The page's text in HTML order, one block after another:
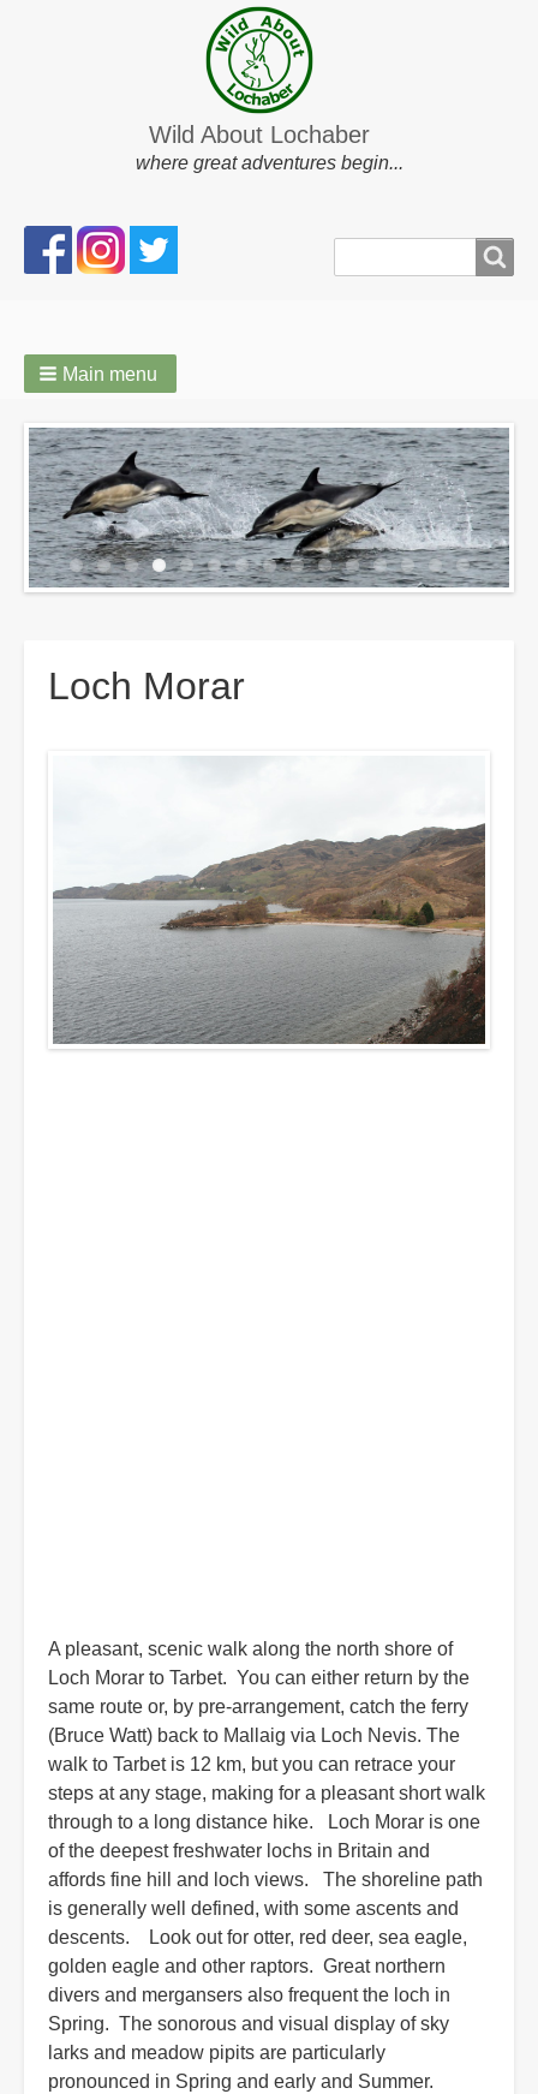
Wild About Lochaber
where great adventures begin...
Search
form
Main menu
Loch Morar
A pleasant, scenic walk along the north shore of
Loch Morar to Tarbet. You can either return by the
same route or, by pre-arrangement, catch the ferry
(Bruce Watt) back to Mallaig via Loch Nevis. The
walk to Tarbet is 12 km, but you can retrace your
steps at any stage, making for a pleasant short walk
through to a long distance hike. Loch Morar is one
of the deepest freshwater lochs in Britain and
affords fine hill and loch views. The shoreline path
is generally well defined, with some ascents and
descents. Look out for otter, red deer, sea eagle,
golden eagle and other raptors. Great northern
divers and mergansers also frequent the loch in
Spring. The sonorous and visual display of sky
larks and meadow pipits are particularly
pronounced in Spring and early and Summer.